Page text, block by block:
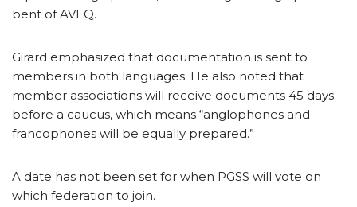
bent of AVEQ.
Girard emphasized that documentation is sent to
members in both languages. He also noted that
member associations will receive documents 45 days
before a caucus, which means “anglophones and
francophones will be equally prepared.”
A date has not been set for when PGSS will vote on
which federation to join.